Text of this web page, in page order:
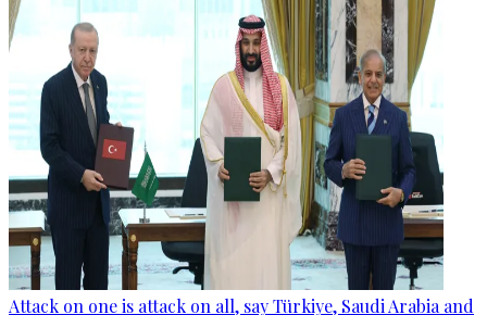
Attack on one is attack on all, say Türkiye, Saudi Arabia and